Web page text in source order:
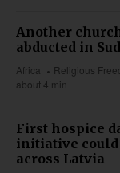
Another
abducted in
Africa
Religious
about 4 min
First hospice
initiative
across Latvia